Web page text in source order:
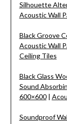
Silhouette
Acoustic Wall
Black Groove
Acoustic Wall
Ceiling Tiles
Black Glass
Sound
600×600|
Soundproof